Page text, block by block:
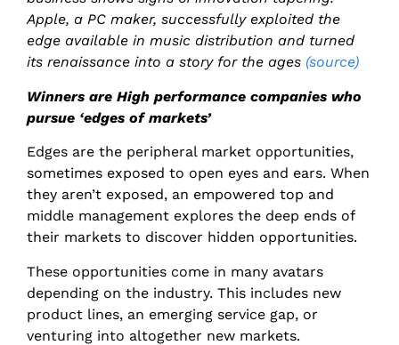
Apple, a PC maker, successfully exploited the
edge available in music distribution and turned
its renaissance into a story for the ages (source)
Winners are High performance companies who
pursue ‘edges of markets’
Edges are the peripheral market opportunities,
sometimes exposed to open eyes and ears. When
they aren’t exposed, an empowered top and
middle management explores the deep ends of
their markets to discover hidden opportunities.
These opportunities come in many avatars
depending on the industry. This includes new
product lines, an emerging service gap, or
venturing into altogether new markets.